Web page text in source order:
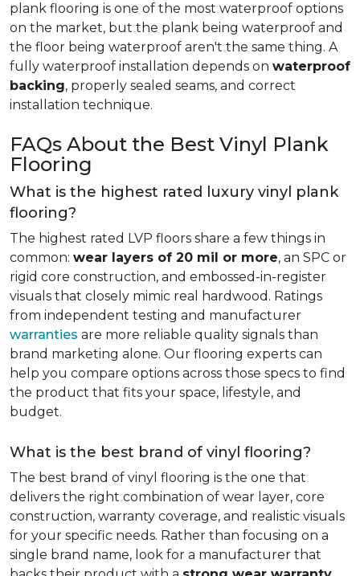
plank flooring is one of the most waterproof options
on the market, but the plank being waterproof and
the floor being waterproof aren't the same thing. A
fully waterproof installation depends on waterproof
backing, properly sealed seams, and correct
installation technique.
FAQs About the Best Vinyl Plank
Flooring
What is the highest rated luxury vinyl plank
flooring?
The highest rated LVP floors share a few things in
common: wear layers of 20 mil or more, an SPC or
rigid core construction, and embossed-in-register
visuals that closely mimic real hardwood. Ratings
from independent testing and manufacturer
warranties are more reliable quality signals than
brand marketing alone. Our flooring experts can
help you compare options across those specs to find
the product that fits your space, lifestyle, and
budget.
What is the best brand of vinyl flooring?
The best brand of vinyl flooring is the one that
delivers the right combination of wear layer, core
construction, warranty coverage, and realistic visuals
for your specific needs. Rather than focusing on a
single brand name, look for a manufacturer that